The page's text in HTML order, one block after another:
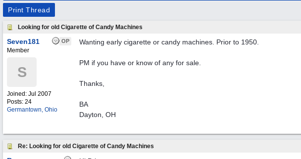
Print Thread
Looking for old Cigarette of Candy Machines
OP
Seven181
Member
S
Joined: Jul 2007
Posts: 24
Germantown, Ohio
Wanting early cigarette or candy machines. Prior to 1950.
PM if you have or know of any for sale.
Thanks,
BA
Dayton, OH
Re: Looking for old Cigarette of Candy Machines